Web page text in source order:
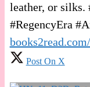
leather, or silks.
#RegencyEra
Post On X